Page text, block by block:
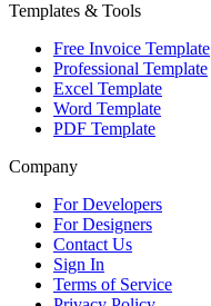
Templates & Tools
Free Invoice Template
Professional Template
Excel Template
Word Template
PDF Template
Company
For Developers
For Designers
Contact Us
Sign In
Terms of Service